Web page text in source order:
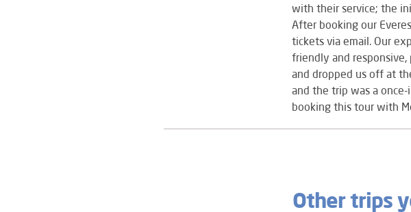
with their service; the
After booking our
tickets via email. Our
friendly and
and dropped us off at
and the trip was a
booking this tour with
Other trips